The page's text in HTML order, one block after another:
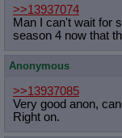
>>13937074
Man I can't wait for
season 4 now that
Anonymous
>>13937085
Very good anon,
Right on.